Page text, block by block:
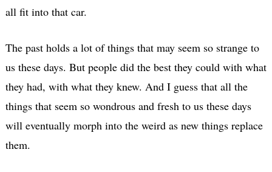
all fit into that car.
The past holds a lot of things that may seem so strange to
us these days. But people did the best they could with what
they had, with what they knew. And I guess that all the
things that seem so wondrous and fresh to us these days
will eventually morph into the weird as new things replace
them.